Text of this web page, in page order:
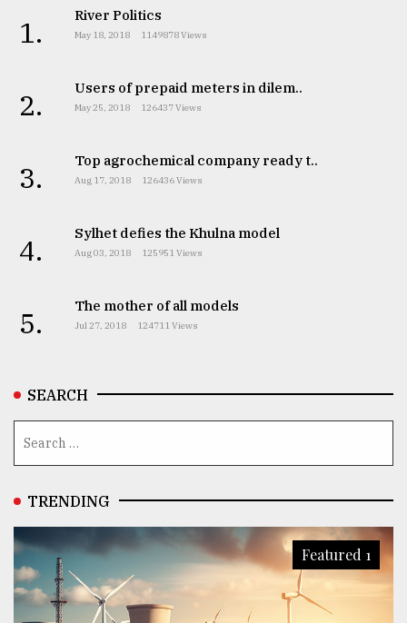
1. River Politics
May 18, 2018 1149878 Views
2. Users of prepaid meters in dilem..
May 25, 2018 126437 Views
3. Top agrochemical company ready t..
Aug 17, 2018 126436 Views
4. Sylhet defies the Khulna model
Aug 03, 2018 125951 Views
5. The mother of all models
Jul 27, 2018 124711 Views
SEARCH
TRENDING
Featured 1